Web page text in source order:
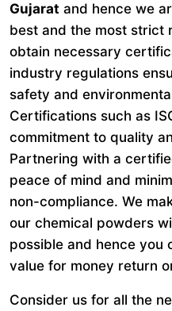
Gujarat and hence we
best and the most strict
obtain necessary
industry regulations
safety and
Certifications such as
commitment to quality
Partnering with a
peace of mind and
non-compliance. We
our chemical powders
possible and hence you
value for money return
Consider us for all the